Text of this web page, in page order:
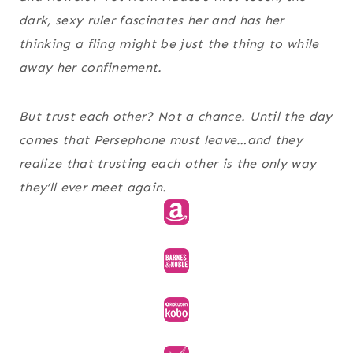
dark, sexy ruler fascinates her and has her
thinking a fling might be just the thing to while
away her confinement.
But trust each other? Not a chance. Until the day
comes that Persephone must leave…and they
realize that trusting each other is the only way
they’ll ever meet again.